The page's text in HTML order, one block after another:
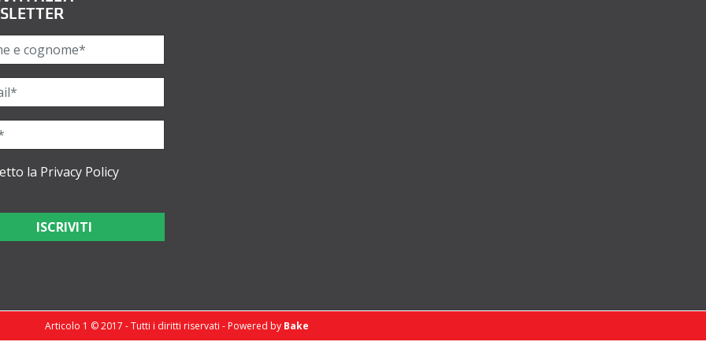
la Privacy Policy
Articolo 1 © 2017 - Tutti i diritti riservati - Powered by Bake